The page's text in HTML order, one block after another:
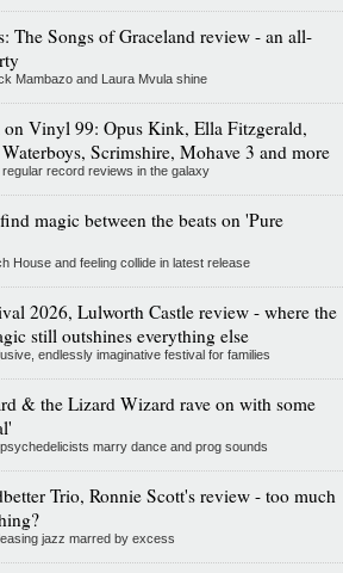
The Songs of Graceland review - an all-
Mambazo and Laura Mvula shine
on Vinyl 99: Opus Kink, Ella Fitzgerald,
Scrimshire, Mohave 3 and more
record reviews in the galaxy
magic between the beats on 'Pure
House and feeling collide in latest release
2026, Lulworth Castle review - where the
still outshines everything else
endlessly imaginative festival for families
& the Lizard Wizard rave on with some
marry dance and prog sounds
Trio, Ronnie Scott's review - too much
jazz marred by excess